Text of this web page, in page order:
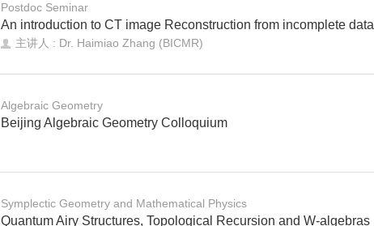
Postdoc Seminar
An introduction to CT image Reconstruction from incomplete data
主讲人 : Dr. Haimiao Zhang (BICMR)
Algebraic Geometry
Beijing Algebraic Geometry Colloquium
Symplectic Geometry and Mathematical Physics
Quantum Airy Structures, Topological Recursion and W-algebras